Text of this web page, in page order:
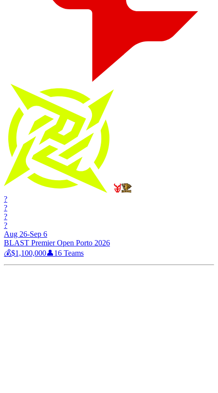
?
?
?
?
Aug 26-Sep 6
BLAST Premier Open Porto 2026
💰$1,100,000👤16 Teams